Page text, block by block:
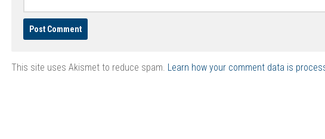
This site uses Akismet to reduce spam. Learn how your comment data is